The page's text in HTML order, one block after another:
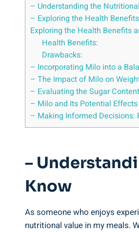
– Understanding ‍the
– Exploring the Health⁤
Exploring‌ the Health Benefits
Health⁢ Benefits:
Drawbacks:
– Incorporating Milo ‌into a
– The Impact⁤ of Milo on
– Evaluating⁤ the Sugar
– Milo and ‌Its Potential
– Making Informed Decisions:
–
Know
As⁤ someone who ‍enjoys
nutritional​ value⁢ in ‍my meals.